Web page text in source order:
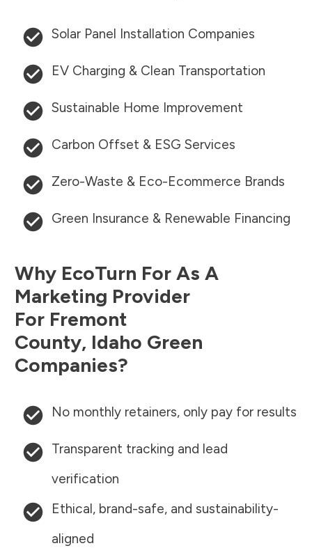
Solar Panel Installation Companies
EV Charging & Clean Transportation
Sustainable Home Improvement
Carbon Offset & ESG Services
Zero-Waste & Eco-Ecommerce Brands
Green Insurance & Renewable Financing
Why EcoTurn For As A
Marketing Provider
For Fremont
County, Idaho Green
Companies?
No monthly retainers, only pay for results
Transparent tracking and lead
verification
Ethical, brand-safe, and sustainability-
aligned